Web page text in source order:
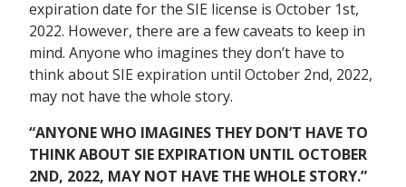
expiration date for the SIE license is October 1st,
2022. However, there are a few caveats to keep in
mind. Anyone who imagines they don’t have to
think about SIE expiration until October 2nd, 2022,
may not have the whole story.
“ANYONE WHO IMAGINES THEY DON’T HAVE TO
THINK ABOUT SIE EXPIRATION UNTIL OCTOBER
2ND, 2022, MAY NOT HAVE THE WHOLE STORY.”